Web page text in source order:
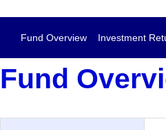
Fund Overview Investment
Fund